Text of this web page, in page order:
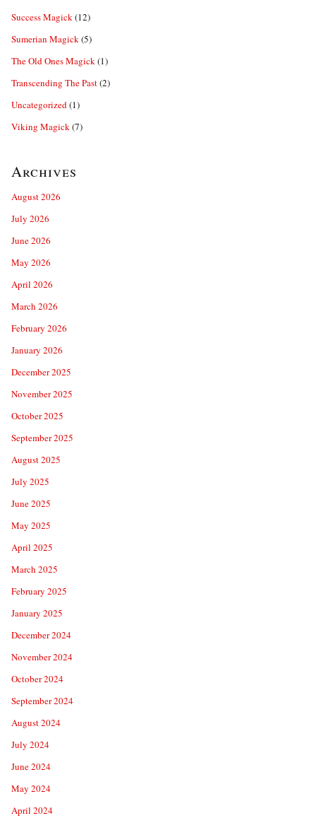
Success Magick(12)
Sumerian Magick(5)
The Old Ones Magick(1)
Transcending The Past(2)
Uncategorized(1)
Viking Magick(7)
Archives
August 2026
July 2026
June 2026
May 2026
April 2026
March 2026
February 2026
January 2026
December 2025
November 2025
October 2025
September 2025
August 2025
July 2025
June 2025
May 2025
April 2025
March 2025
February 2025
January 2025
December 2024
November 2024
October 2024
September 2024
August 2024
July 2024
June 2024
May 2024
April 2024